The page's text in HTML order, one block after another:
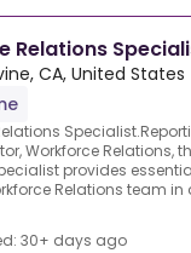
Relations
CA, United States
Workforce Relations,
provides
Relations team in
30+ days ago